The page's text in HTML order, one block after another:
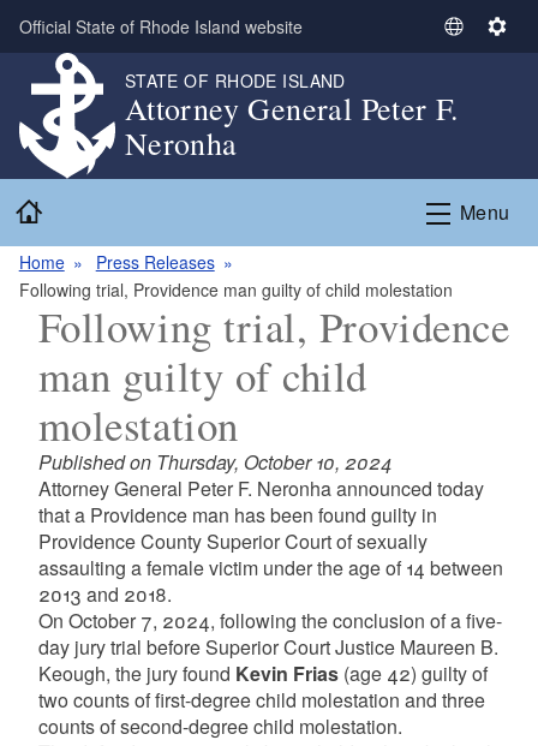
Skip to main content
Official State of Rhode Island website
S
l
e
t
L
a
S
n
g
STATE OF RHODE ISLAND
Attorney General Peter F.
Neronha
Menu
Home
Press Releases
Following trial, Providence man guilty of child molestation
Following trial, Providence
man guilty of child
molestation
Published on Thursday, October 10, 2024
Attorney General Peter F. Neronha announced today
that a Providence man has been found guilty in
Providence County Superior Court of sexually
assaulting a female victim under the age of 14 between
2013 and 2018.
On October 7, 2024, following the conclusion of a five-
day jury trial before Superior Court Justice Maureen B.
Keough, the jury found Kevin Frias (age 42) guilty of
two counts of first-degree child molestation and three
counts of second-degree child molestation.